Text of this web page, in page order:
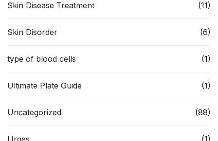
Skin Disease Treatment (11)
Skin Disorder (6)
type of blood cells (1)
Ultimate Plate Guide (1)
Uncategorized (88)
Urges (1)